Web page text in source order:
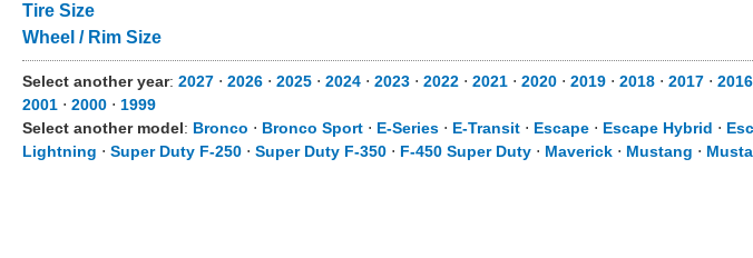
Tire Size
Wheel / Rim Size
Select another year: 2027 ⋅ 2026 ⋅ 2025 ⋅ 2024 ⋅ 2023 ⋅ 2022 ⋅ 2021 ⋅ 2020 ⋅ 2019 ⋅ 2018 ⋅ 2017 ⋅ 2016
2001 ⋅ 2000 ⋅ 1999
Select another model: Bronco ⋅ Bronco Sport ⋅ E-Series ⋅ E-Transit ⋅ Escape ⋅ Escape Hybrid ⋅
Lightning ⋅ Super Duty F-250 ⋅ Super Duty F-350 ⋅ F-450 Super Duty ⋅ Maverick ⋅ Mustang ⋅